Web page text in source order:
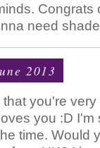
Congrats
need
2013
you're
you :D I'm
time. Would